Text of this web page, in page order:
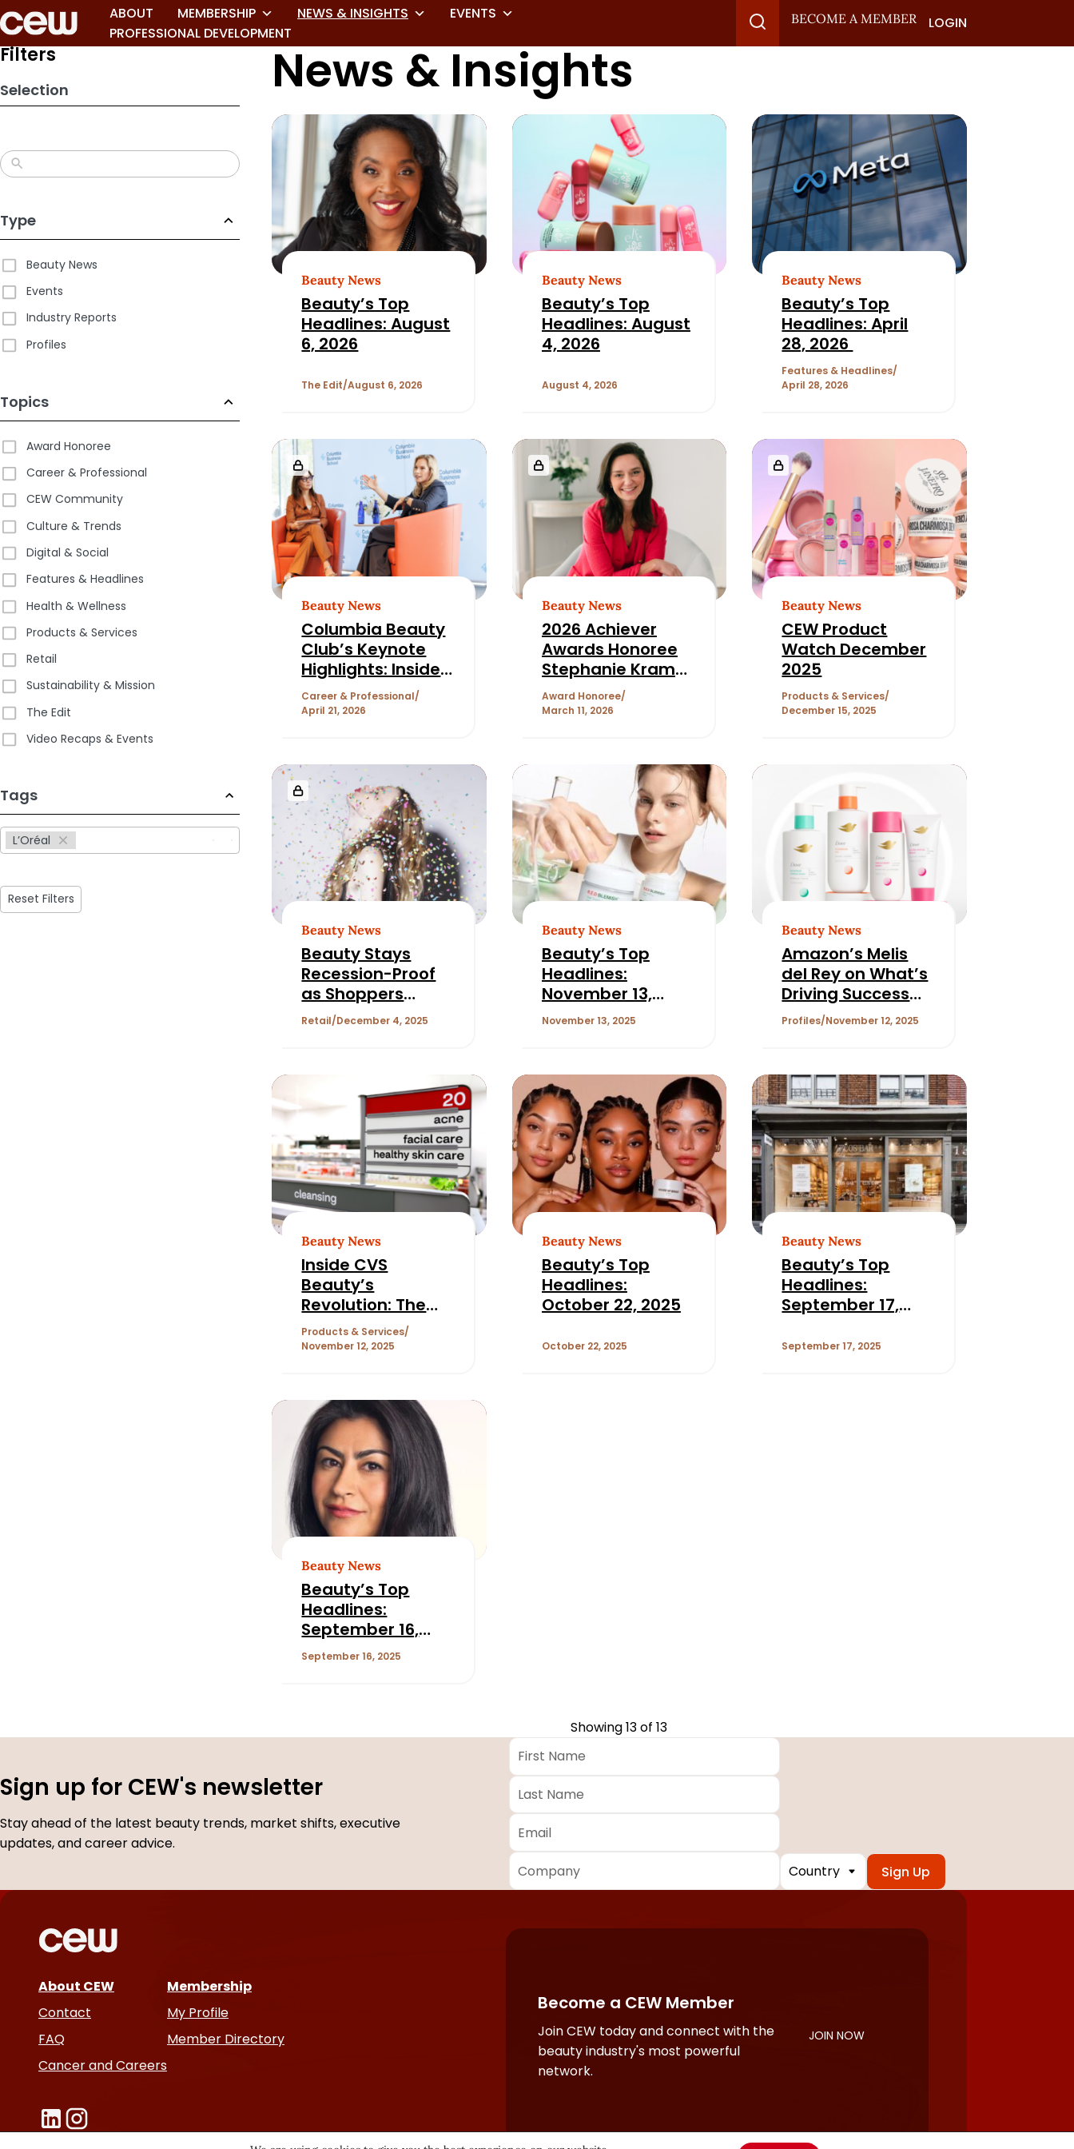
Skip
to
search
ABOUT MEMBERSHIP NEWS & INSIGHTS
EVENTS
PROFESSIONAL DEVELOPMENT
BECOME A MEMBER LOGIN
Filters
Selection
Type
Beauty News
Events
Industry Reports
Profiles
Topics
Award Honoree
Career & Professional
CEW Community
Culture & Trends
Digital & Social
Features & Headlines
Health & Wellness
Products & Services
Retail
Sustainability & Mission
The Edit
Video Recaps & Events
Tags
L’Oréal
233
results
available
Reset Filters
News & Insights
Beauty News
Beauty’s Top
Headlines: August
6, 2026
The Edit August 6, 2026
Beauty News
Beauty’s Top
Headlines: August
4, 2026
August 4, 2026
Beauty News
Beauty’s Top
Headlines: April
28, 2026
Features & Headlines
April 28, 2026
Beauty News
Columbia Beauty
Club’s Keynote
Highlights: Inside
the Beauty Deal
Machine with
Career & Professional
April 21, 2026
Beauty News
2026 Achiever
Awards Honoree
Stephanie Kramer
on How She
Became Chief
North America
Award Honoree
March 11, 2026
Beauty News
CEW Product
Watch December
2025
Products & Services
December 15, 2025
Beauty News
Beauty Stays
Recession-Proof
as Shoppers
Chase Hair,
Retail December 4, 2025
Beauty News
Beauty’s Top
Headlines:
November 13,
2025
November 13, 2025
Beauty News
Amazon’s Melis
del Rey on What’s
Driving Success
and Consumer
Profiles November 12, 2025
Beauty News
Inside CVS
Beauty’s
Revolution: The
Merging of
Wellness, Skin
Products & Services
November 12, 2025
Beauty News
Beauty’s Top
Headlines:
October 22, 2025
October 22, 2025
Beauty News
Beauty’s Top
Headlines:
September 17,
September 17, 2025
Beauty News
Beauty’s Top
Headlines:
September 16,
2025
September 16, 2025
Showing13of 13
Sign up for CEW's newsletter
Stay ahead of the latest beauty trends, market shifts, executive
updates, and career advice.
fields
First
Name *
Last
Name *
Email
Company Country
About CEW
Contact
FAQ
Cancer and Careers
Membership
My Profile
Member Directory
Become a CEW Member
Join CEW today and connect with the
beauty industry's most powerful
network.
JOIN NOW